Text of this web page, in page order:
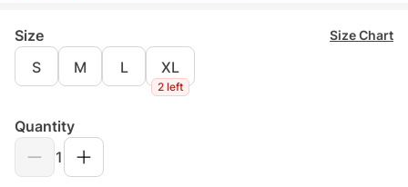
Size Size Chart
S M L XL
2 left
Quantity
1